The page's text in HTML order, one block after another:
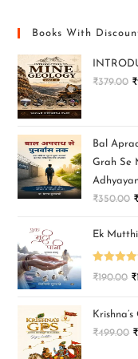
Books With
₹379.00 ₹
Bal
Grah Se
₹350.00
Ek
Rated5.00
₹190.00 ₹
₹499.00 ₹